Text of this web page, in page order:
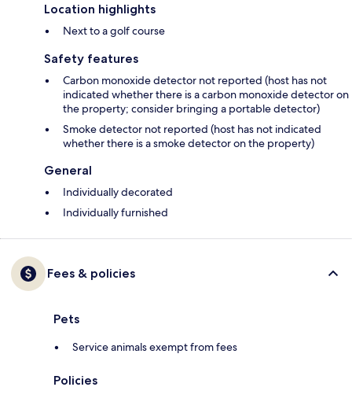
Location highlights
Next to a golf course
Safety features
Carbon monoxide detector not reported (host has not
indicated whether there is a carbon monoxide detector on
the property; consider bringing a portable detector)
Smoke detector not reported (host has not indicated
whether there is a smoke detector on the property)
General
Individually decorated
Individually furnished
Fees & policies
Pets
Service animals exempt from fees
Policies